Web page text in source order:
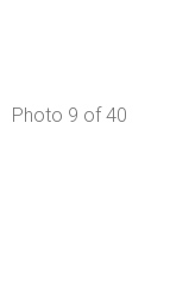
Photo 9 of 40